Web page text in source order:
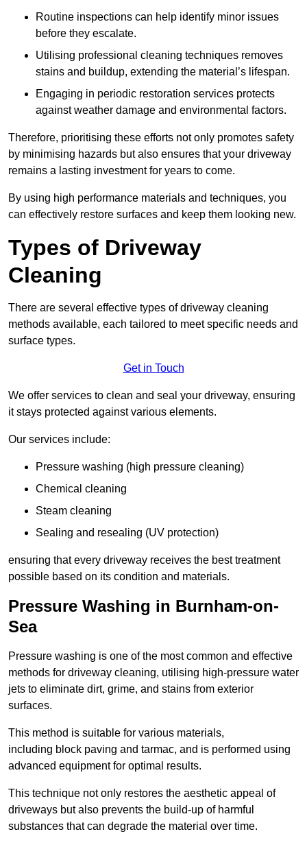
Routine inspections can help identify minor issues
before they escalate.
Utilising professional cleaning techniques removes
stains and buildup, extending the material’s lifespan.
Engaging in periodic restoration services protects
against weather damage and environmental factors.
Therefore, prioritising these efforts not only promotes safety
by minimising hazards but also ensures that your driveway
remains a lasting investment for years to come.
By using high performance materials and techniques, you
can effectively restore surfaces and keep them looking new.
Types of Driveway
Cleaning
There are several effective types of driveway cleaning
methods available, each tailored to meet specific needs and
surface types.
Get in Touch
We offer services to clean and seal your driveway, ensuring
it stays protected against various elements.
Our services include:
Pressure washing (high pressure cleaning)
Chemical cleaning
Steam cleaning
Sealing and resealing (UV protection)
ensuring that every driveway receives the best treatment
possible based on its condition and materials.
Pressure Washing in Burnham-on-
Sea
Pressure washing is one of the most common and effective
methods for driveway cleaning, utilising high-pressure water
jets to eliminate dirt, grime, and stains from exterior
surfaces.
This method is suitable for various materials,
including block paving and tarmac, and is performed using
advanced equipment for optimal results.
This technique not only restores the aesthetic appeal of
driveways but also prevents the build-up of harmful
substances that can degrade the material over time.